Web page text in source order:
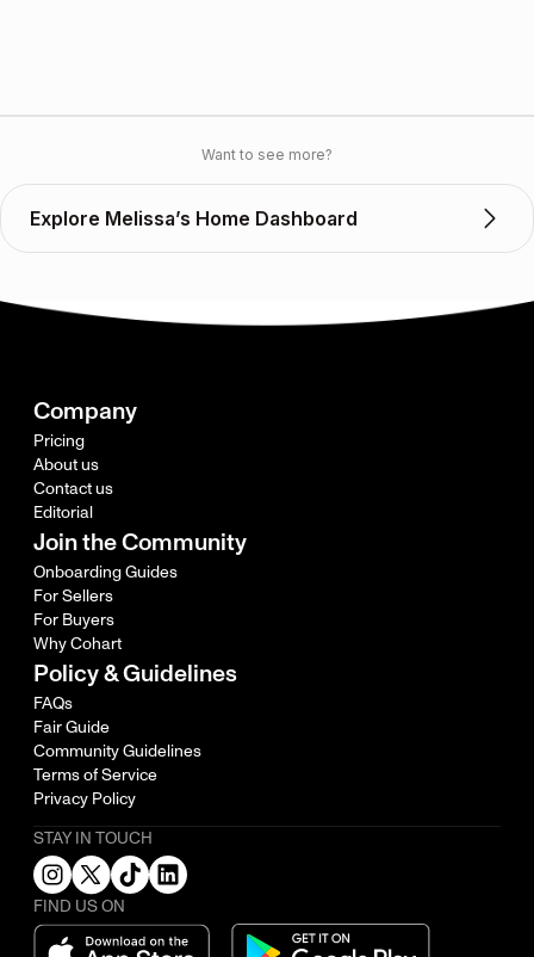
Want to see more?
Explore Melissa’s Home Dashboard
Company
Pricing
About us
Contact us
Editorial
Join the Community
Onboarding Guides
For Sellers
For Buyers
Why Cohart
Policy & Guidelines
FAQs
Fair Guide
Community Guidelines
Terms of Service
Privacy Policy
STAY IN TOUCH
FIND US ON